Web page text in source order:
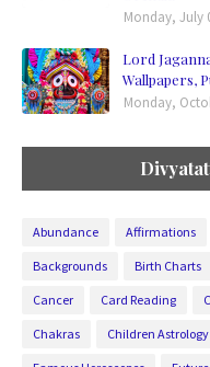
Monday, July
Lord
Wallpapers,
Monday,
Abundance Affirmations
Backgrounds Birth Charts
Cancer Card Reading
Chakras Children Astrology